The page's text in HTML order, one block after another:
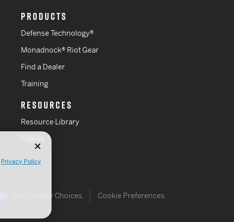
PRODUCTS
Defense Technology®
Monadnock® Riot Gear
Find a Dealer
Training
RESOURCES
Resource Library
Your Privacy Choices Cookie Preferences
Privacy Policy